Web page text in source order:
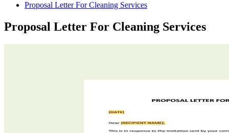
Proposal Letter For Cleaning Services
Proposal Letter For Cleaning Services